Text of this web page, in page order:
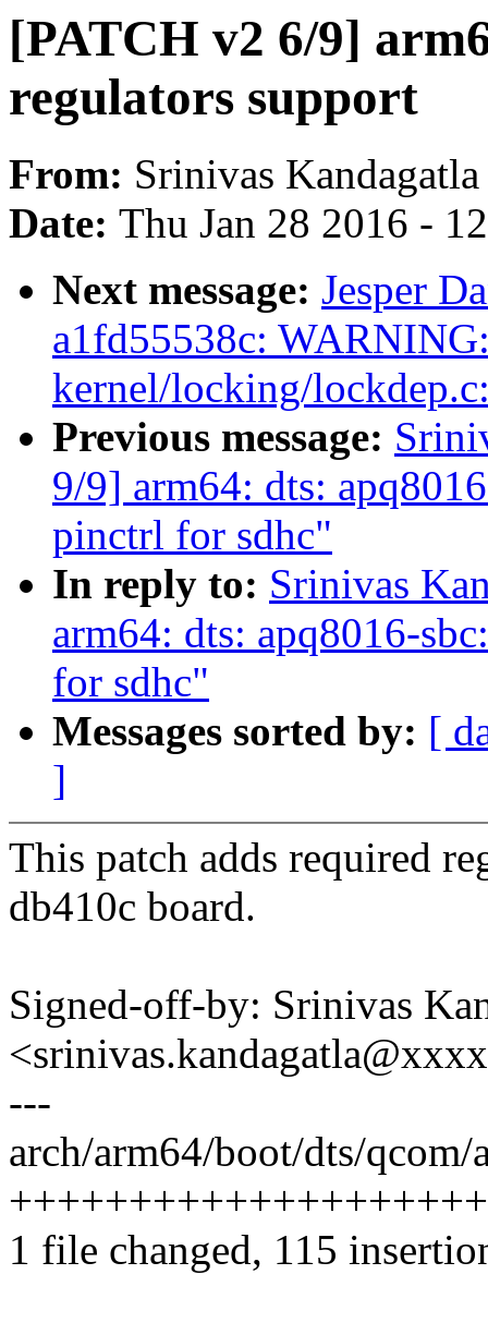
[PATCH v2 6/9]
regulators support
From: Srinivas Kandagatla
Date: Thu Jan 28 2016 -
Next message: Jesper
a1fd55538c:
kernel/locking/
Previous message:
9/9] arm64: dts:
pinctrl for sdhc"
In reply to: Srinivas
arm64: dts: apq8016-
for sdhc"
Messages sorted by: [
]
This patch adds required
db410c board.
Signed-off-by: Srinivas
---
arch/arm64/boot/dts/qcom/
1 file changed, 115